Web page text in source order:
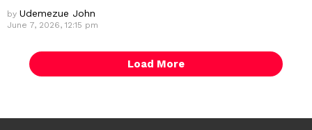
by Udemezue John
June 7, 2026, 12:15 pm
Load More